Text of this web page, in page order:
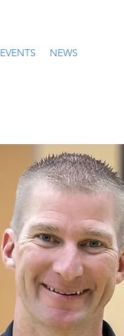
EVENTS NEWS